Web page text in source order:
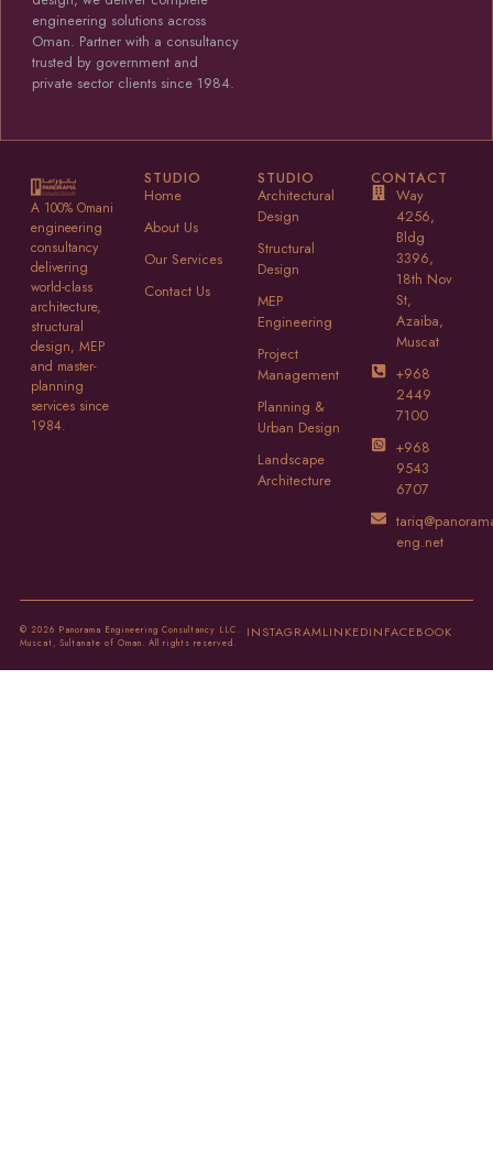
engineering solutions across
Oman. Partner with a consultancy
trusted by government and
private sector clients since 1984.
A 100% Omani
engineering
consultancy
delivering
world-class
architecture,
structural
design, MEP
and master-
planning
services since
1984.
STUDIO
Home
About Us
Our Services
Contact Us
STUDIO
Architectural
Design
Structural
Design
MEP
Engineering
Project
Management
Planning &
Urban Design
Landscape
Architecture
CONTACT
Way
4256,
Bldg
3396,
18th Nov
St,
Azaiba,
Muscat
+968
2449
7100
+968
9543
6707
eng.net
© 2026 Panorama Engineering Consultancy LLC.
Muscat, Sultanate of Oman. All rights reserved.
INSTAGRAMLINKEDINFACEBOOK